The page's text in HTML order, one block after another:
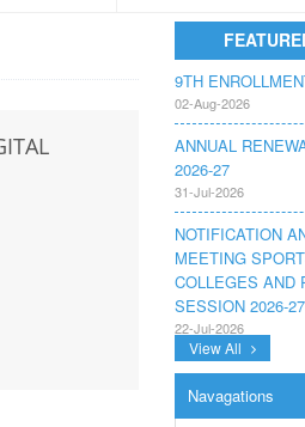
9TH
02-Aug-2026
ANNUAL
2026-27
31-Jul-2026
NOTIFICATION
MEETING
COLLEGES AND
SESSION 2026-
22-Jul-2026
NOTIFICATION
REGISTRATION
13-Jul-2026
View All
Navagations